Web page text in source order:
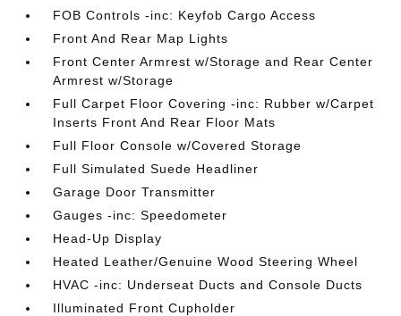
FOB Controls -inc: Keyfob Cargo Access
Front And Rear Map Lights
Front Center Armrest w/Storage and Rear Center
Armrest w/Storage
Full Carpet Floor Covering -inc: Rubber w/Carpet
Inserts Front And Rear Floor Mats
Full Floor Console w/Covered Storage
Full Simulated Suede Headliner
Garage Door Transmitter
Gauges -inc: Speedometer
Head-Up Display
Heated Leather/Genuine Wood Steering Wheel
HVAC -inc: Underseat Ducts and Console Ducts
Illuminated Front Cupholder